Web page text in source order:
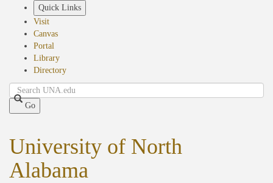
Quick Links
Visit
Canvas
Portal
Library
Directory
Search
Go
University of North
Alabama